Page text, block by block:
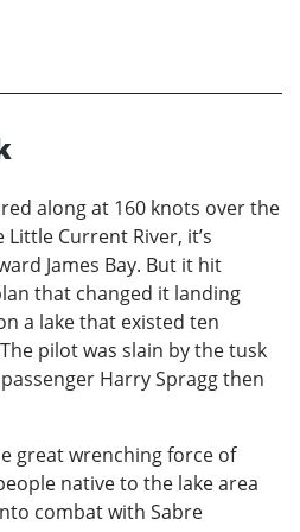
along at 160 knots over the
Current River, it’s
James Bay. But it hit
that changed it landing
a lake that existed ten
pilot was slain by the tusk
Harry Spragg then
great wrenching force of
native to the lake area
combat with Sabre